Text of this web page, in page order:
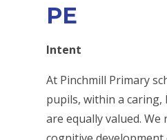
PE
Intent
At Pinchmill Primary
pupils, within a
are equally valued.